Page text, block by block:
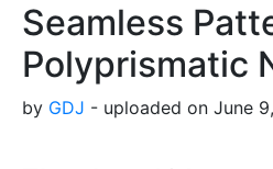
Seamless
Polyprismatic
by GDJ - uploaded on June